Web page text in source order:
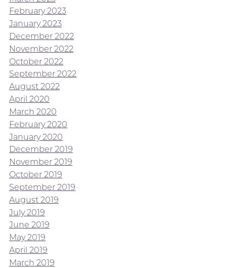
February 2023
January 2023
December 2022
November 2022
October 2022
September 2022
August 2022
April 2020
March 2020
February 2020
January 2020
December 2019
November 2019
October 2019
September 2019
August 2019
July 2019
June 2019
May 2019
April 2019
March 2019